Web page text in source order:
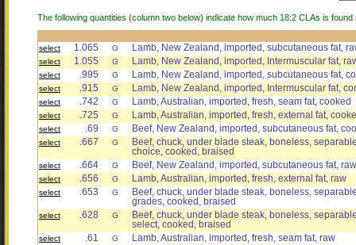
The following quantities (column two below) indicate how much 18:2 CLAs is
select 1.065 G Lamb, New Zealand, imported, subcutaneous fat,
select 1.055 G Lamb, New Zealand, imported, Intermuscular fat,
select .995 G Lamb, New Zealand, imported, subcutaneous fat,
select .915 G Lamb, New Zealand, imported, Intermuscular fat,
select .742 G Lamb, Australian, imported, fresh, seam fat, cooked
select .725 G Lamb, Australian, imported, fresh, external fat,
select .69 G Beef, New Zealand, imported, subcutaneous fat,
select .667 G
Beef, chuck, under blade steak, boneless,
choice, cooked, braised
select .664 G Beef, New Zealand, imported, subcutaneous fat, raw
select .656 G Lamb, Australian, imported, fresh, external fat, raw
select .653 G
Beef, chuck, under blade steak, boneless,
grades, cooked, braised
select .628 G
Beef, chuck, under blade steak, boneless,
select, cooked, braised
select .61 G Lamb, Australian, imported, fresh, seam fat, raw